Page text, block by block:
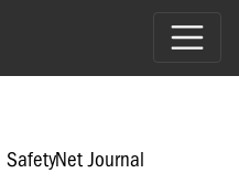
SafetyNet Journal